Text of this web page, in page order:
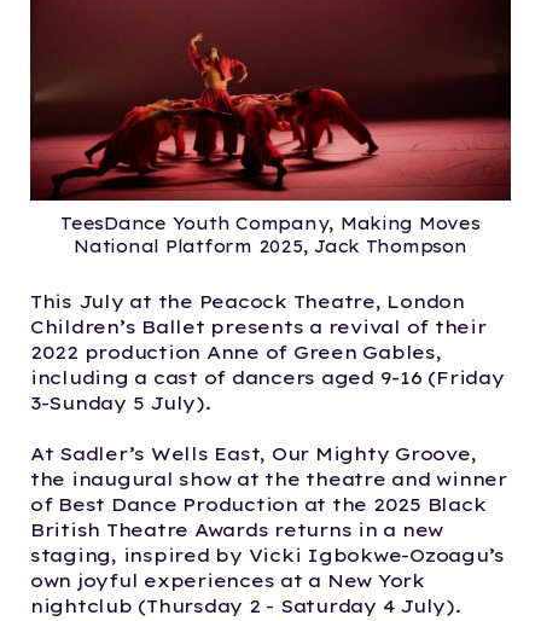
TeesDance Youth Company, Making Moves
National Platform 2025, Jack Thompson
This July at the Peacock Theatre, London
Children’s Ballet presents a revival of their
2022 production Anne of Green Gables,
including a cast of dancers aged 9-16 (Friday
3-Sunday 5 July).
At Sadler’s Wells East, Our Mighty Groove,
the inaugural show at the theatre and winner
of Best Dance Production at the 2025 Black
British Theatre Awards returns in a new
staging, inspired by Vicki Igbokwe-Ozoagu’s
own joyful experiences at a New York
nightclub (Thursday 2 - Saturday 4 July).